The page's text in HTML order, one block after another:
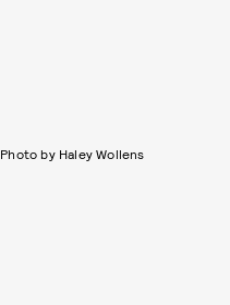
Photo by Haley Wollens